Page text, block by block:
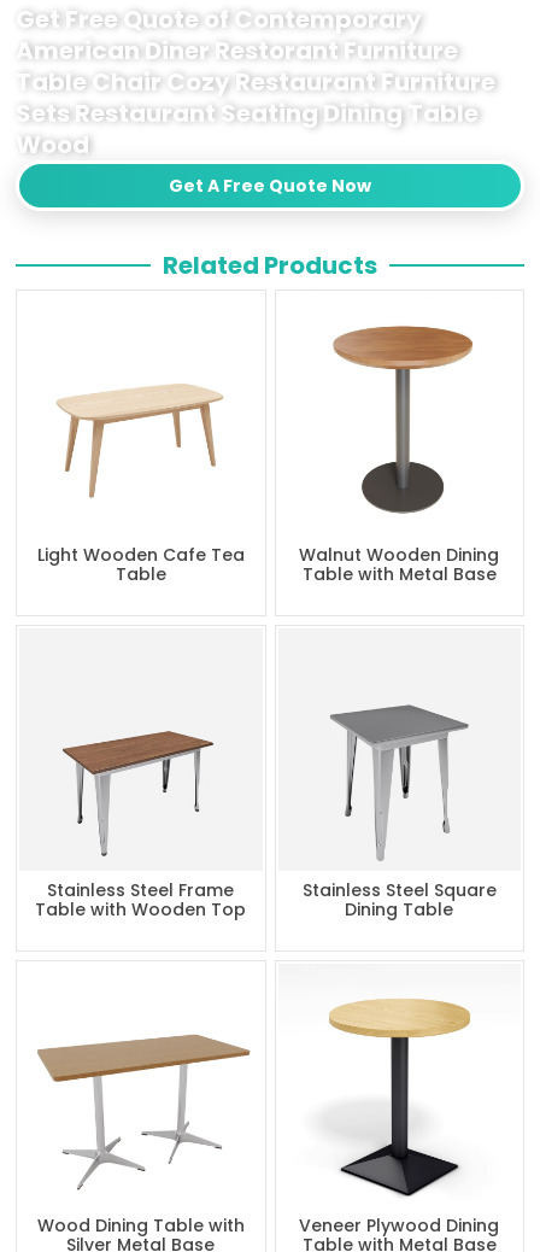
Get Free Quote of Contemporary
American Diner Restorant Furniture
Table Chair Cozy Restaurant Furniture
Sets Restaurant Seating Dining Table
Wood
Get A Free Quote Now
Related Products
Light Wooden Cafe Tea
Table
Walnut Wooden Dining
Table with Metal Base
Stainless Steel Frame
Table with Wooden Top
Stainless Steel Square
Dining Table
Wood Dining Table with
Silver Metal Base
Veneer Plywood Dining
Table with Metal Base